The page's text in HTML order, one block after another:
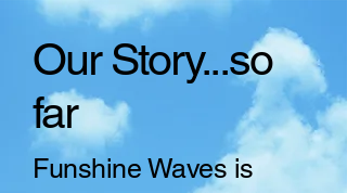
Our Story...so
far
Funshine Waves is